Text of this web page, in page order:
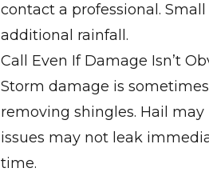
contact a professional.
additional rainfall.
Call Even If Damage Isn’t
Storm damage is
removing shingles. Hail
issues may not leak
time.